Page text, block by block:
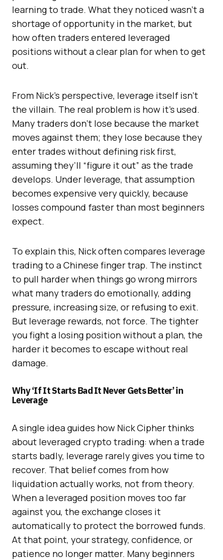
learning to trade. What they noticed wasn’t a
shortage of opportunity in the market, but
how often traders entered leveraged
positions without a clear plan for when to get
out.
From Nick’s perspective, leverage itself isn’t
the villain. The real problem is how it’s used.
Many traders don’t lose because the market
moves against them; they lose because they
enter trades without defining risk first,
assuming they’ll “figure it out” as the trade
develops. Under leverage, that assumption
becomes expensive very quickly, because
losses compound faster than most beginners
expect.
To explain this, Nick often compares leverage
trading to a Chinese finger trap. The instinct
to pull harder when things go wrong mirrors
what many traders do emotionally, adding
pressure, increasing size, or refusing to exit.
But leverage rewards, not force. The tighter
you fight a losing position without a plan, the
harder it becomes to escape without real
damage.
Why ‘If It Starts Bad It Never Gets Better’ in
Leverage
A single idea guides how Nick Cipher thinks
about leveraged crypto trading: when a trade
starts badly, leverage rarely gives you time to
recover. That belief comes from how
liquidation actually works, not from theory.
When a leveraged position moves too far
against you, the exchange closes it
automatically to protect the borrowed funds.
At that point, your strategy, confidence, or
patience no longer matter. Many beginners